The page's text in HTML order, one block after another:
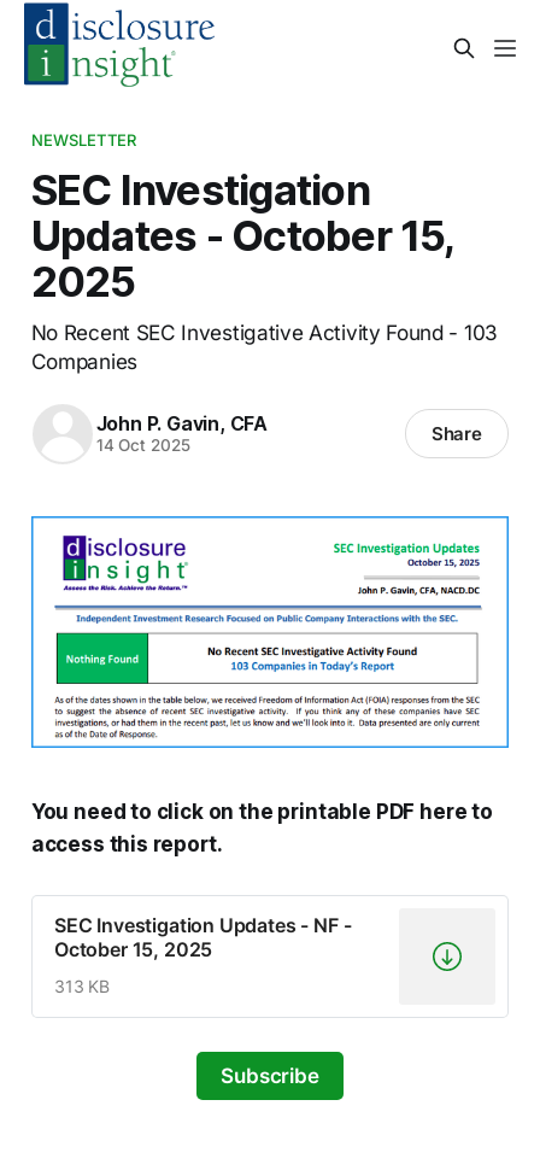
NEWSLETTER
SEC Investigation
Updates - October 15,
2025
No Recent SEC Investigative Activity Found - 103
Companies
John P. Gavin, CFA
14 Oct 2025 Share
You need to click on the printable PDF here to
access this report.
SEC Investigation Updates - NF -
October 15, 2025
313 KB
Subscribe